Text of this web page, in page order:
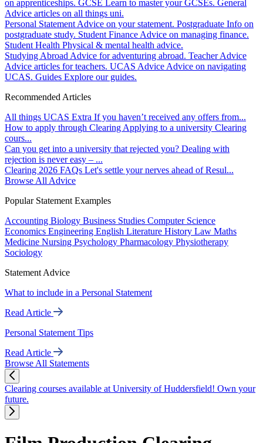
on apprenticeships. GCSE Learn to master your GCSEs. General
Advice articles on all things uni.
Personal Statement Advice on your statement. Postgraduate Info on
postgraduate study. Student Finance Advice on managing finance.
Student Health Physical & mental health advice.
Studying Abroad Advice for adventuring abroad. Teacher Advice
Advice articles for teachers. UCAS Advice Advice on navigating
UCAS. Guides Explore our guides.
Recommended Articles
All things UCAS Extra If you haven’t received any offers from...
How to apply through Clearing Applying to a university Clearing
cours...
Can you get into a university that rejected you? Dealing with
rejection is never easy – ...
Clearing 2026 FAQs Let's settle your nerves ahead of Resul...
Browse All Advice
Popular Statement Examples
Accounting Biology Business Studies Computer Science
Economics Engineering English Literature History Law Maths
Medicine Nursing Psychology Pharmacology Physiotherapy
Sociology
Statement Advice
What to include in a Personal Statement
Read Article
Personal Statement Tips
Read Article
Browse All Statements
Clearing courses available at University of Huddersfield! Own your
future.